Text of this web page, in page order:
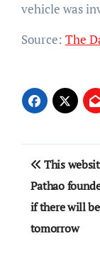
vehicle was
Source: The
Post
This
Pathao
if there will be
tomorrow